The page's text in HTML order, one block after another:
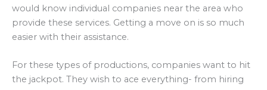
would know individual companies near the area who
provide these services. Getting a move on is so much
easier with their assistance.
For these types of productions, companies want to hit
the jackpot. They wish to ace everything- from hiring